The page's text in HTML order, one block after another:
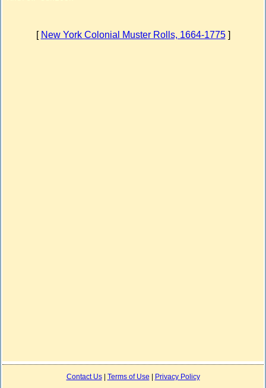
[ New York Colonial Muster Rolls, 1664-1775]
Contact Us| Terms of Use | Privacy Policy